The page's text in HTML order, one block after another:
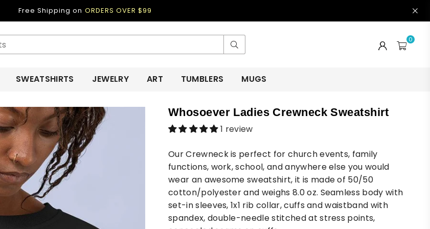
Free Shipping on ORDERS OVER $99
0
SWEATSHIRTS JEWELRY ART TUMBLERS MUGS
Whosoever Ladies Crewneck Sweatshirt
1 review
Our Crewneck is perfect for church events, family
functions, work, school, and anywhere else you would
wear an awesome sweatshirt, it is made of 50/50
cotton/polyester and weighs 8.0 oz. Seamless body with
set-in sleeves, 1x1 rib collar, cuffs and waistband with
spandex, double-needle stitched at stress points,